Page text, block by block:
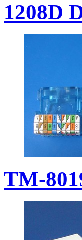
1208D
TM-